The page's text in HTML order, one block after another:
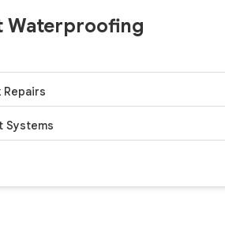
Waterproofing
Repairs
Systems